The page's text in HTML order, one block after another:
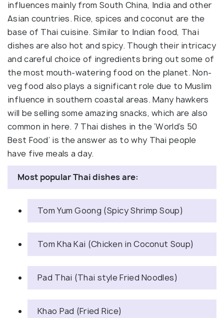
influences mainly from South China, India and other
Asian countries. Rice, spices and coconut are the
base of Thai cuisine. Similar to Indian food, Thai
dishes are also hot and spicy. Though their intricacy
and careful choice of ingredients bring out some of
the most mouth-watering food on the planet. Non-
veg food also plays a significant role due to Muslim
influence in southern coastal areas. Many hawkers
will be selling some amazing snacks, which are also
common in here. 7 Thai dishes in the ‘World’s 50
Best Food’ is the answer as to why Thai people
have five meals a day.
Most popular Thai dishes are:
Tom Yum Goong (Spicy Shrimp Soup)
Tom Kha Kai (Chicken in Coconut Soup)
Pad Thai (Thai style Fried Noodles)
Khao Pad (Fried Rice)